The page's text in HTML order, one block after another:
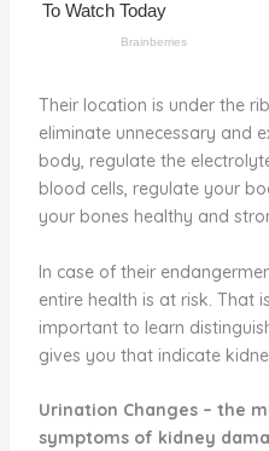
Their location is under the
eliminate unnecessary and
body, regulate the
blood cells, regulate your
your bones healthy and
In case of their
entire health is at risk. That
important to learn
gives you that indicate
Urination Changes– the
symptoms of kidney